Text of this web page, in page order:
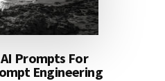
Prompts For
Engineering